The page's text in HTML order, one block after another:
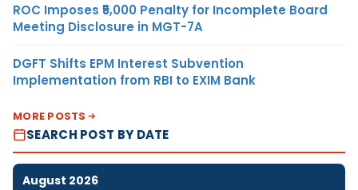
ROC Imposes ₹5,000 Penalty for Incomplete Board
Meeting Disclosure in MGT-7A
DGFT Shifts EPM Interest Subvention
Implementation from RBI to EXIM Bank
MORE POSTS
SEARCH POST BY DATE
August 2026